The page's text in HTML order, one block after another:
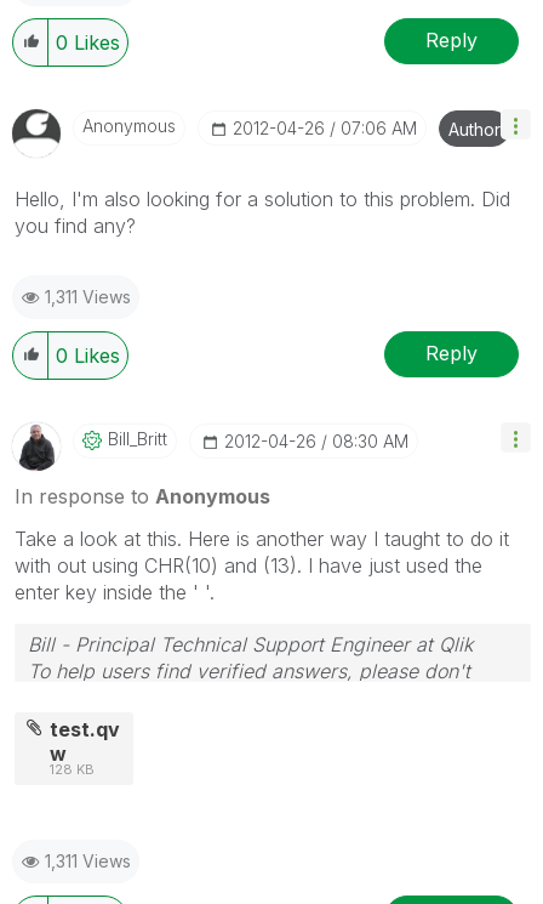
0 Likes Reply
Anonymous ‎2012-04-26 07:06 AM Author
Hello, I'm also looking for a solution to this problem. Did
you find any?
1,311 Views
0 Likes Reply
Bill_Britt ‎2012-04-26 08:30 AM
In response to Anonymous
Take a look at this. Here is another way I taught to do it
with out using CHR(10) and (13). I have just used the
enter key inside the ' '.
Bill - Principal Technical Support Engineer at Qlik
To help users find verified answers, please don't
posts that helped you resolve your problem or
question.
test.qv
w
128 KB
1,311 Views